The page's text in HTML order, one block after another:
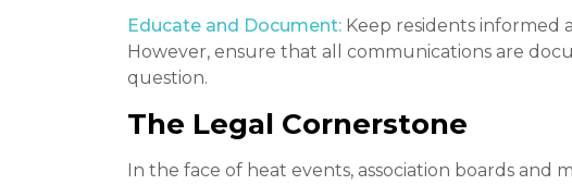
Educate and Document: Keep residents informed
However, ensure that all communications are
question.
The Legal Cornerstone
In the face of heat events, association boards